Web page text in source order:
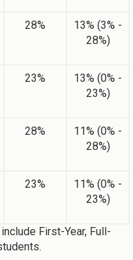
28%
13% (3% -
28%)
23%
13% (0% -
23%)
28%
11% (0% -
28%)
23%
11% (0% -
23%)
First-Year, Full-